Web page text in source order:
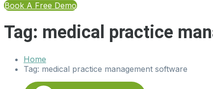
Book A Free Demo
Tag: medical practice
Home
Tag: medical practice management software